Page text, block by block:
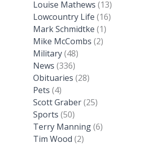
Louise Mathews (13)
Lowcountry Life (16)
Mark Schmidtke (1)
Mike McCombs (2)
Military(48)
News (336)
Obituaries (28)
Pets (4)
Scott Graber(25)
Sports (50)
Terry Manning(6)
Tim Wood (2)